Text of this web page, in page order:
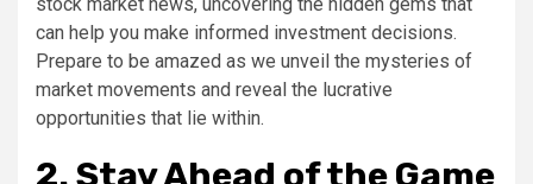
can help you make informed investment decisions.
Prepare to be amazed as we unveil the mysteries of
market movements and reveal the lucrative
opportunities that lie within.